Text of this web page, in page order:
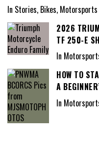
In Stories, Bikes, Motorsports
2026
TF 250-E
In
HOW TO
A
In